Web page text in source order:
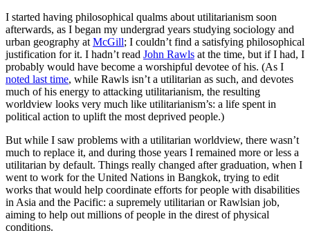
I started having philosophical qualms about utilitarianism soon
afterwards, as I began my undergrad years studying sociology and
urban geography at McGill; I couldn’t find a satisfying philosophical
justification for it. I hadn’t read John Rawls at the time, but if I had, I
probably would have become a worshipful devotee of his. (As I
noted last time, while Rawls isn’t a utilitarian as such, and devotes
much of his energy to attacking utilitarianism, the resulting
worldview looks very much like utilitarianism’s: a life spent in
political action to uplift the most deprived people.)
But while I saw problems with a utilitarian worldview, there wasn’t
much to replace it, and during those years I remained more or less a
utilitarian by default. Things really changed after graduation, when I
went to work for the United Nations in Bangkok, trying to edit
works that would help coordinate efforts for people with disabilities
in Asia and the Pacific: a supremely utilitarian or Rawlsian job,
aiming to help out millions of people in the direst of physical
conditions.